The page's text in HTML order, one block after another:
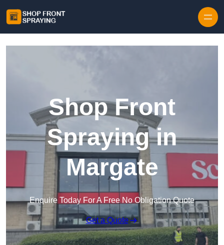
Shop Front
Spraying in
Margate
Enquire Today For A Free No Obligation Quote
Get a Quote